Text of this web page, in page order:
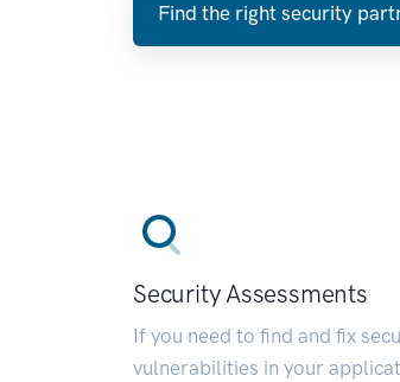
Find the right security
Security Assessments
If you need to find and fix
vulnerabilities in your